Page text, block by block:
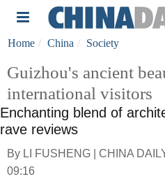
Home China Society
Guizhou's ancient
international visitors
Enchanting blend of
rave reviews
By LI FUSHENG | CHINA
09:16